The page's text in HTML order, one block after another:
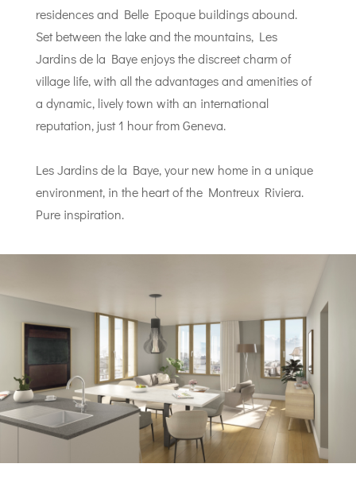
residences and Belle Epoque buildings abound.
Set between the lake and the mountains, Les
Jardins de la Baye enjoys the discreet charm of
village life, with all the advantages and amenities of
a dynamic, lively town with an international
reputation, just 1 hour from Geneva.
Les Jardins de la Baye, your new home in a unique
environment, in the heart of the Montreux Riviera.
Pure inspiration.